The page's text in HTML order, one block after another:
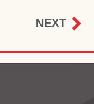
NEXT